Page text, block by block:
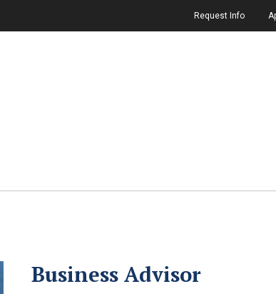
Request Info
Business Advisor